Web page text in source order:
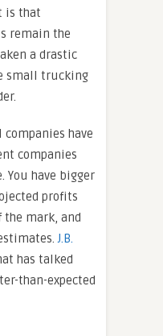
is that
remain the
a drastic
small trucking
have
companies
You have bigger
profits
mark, and
J.B.
has talked
than-expected